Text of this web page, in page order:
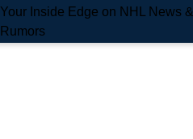
Your Inside Edge on NHL News &
Rumors